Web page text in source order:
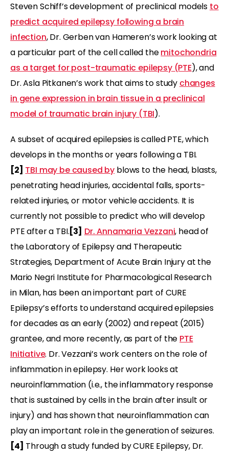
Steven Schiff’s development of preclinical models to
predict acquired epilepsy following a brain
infection, Dr. Gerben van Hameren’s work looking at
a particular part of the cell called themitochondria
as a target for post-traumatic epilepsy (PTE), and
Dr. Asla Pitkanen’s work that aims to study changes
in gene expression in brain tissue in a preclinical
model of traumatic brain injury (TBI).
A subset of acquired epilepsies is called PTE, which
develops in the months or years following a TBI.
[2] TBI may be caused by blows to the head, blasts,
penetrating head injuries, accidental falls, sports-
related injuries, or motor vehicle accidents. It is
currently not possible to predict who will develop
PTE after a TBI.[3] Dr. Annamaria Vezzani, head of
the Laboratory of Epilepsy and Therapeutic
Strategies, Department of Acute Brain Injury at the
Mario Negri Institute for Pharmacological Research
in Milan, has been an important part of CURE
Epilepsy’s efforts to understand acquired epilepsies
for decades as an early (2002) and repeat (2015)
grantee, and more recently, as part of the PTE
Initiative. Dr. Vezzani’s work centers on the role of
inflammation in epilepsy. Her work looks at
neuroinflammation (i.e., the inflammatory response
that is sustained by cells in the brain after insult or
injury) and has shown that neuroinflammation can
play an important role in the generation of seizures.
[4] Through a study funded by CURE Epilepsy, Dr.